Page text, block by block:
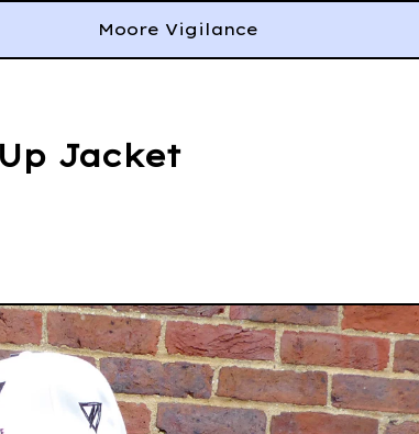
Moore Vigilance
Jacket